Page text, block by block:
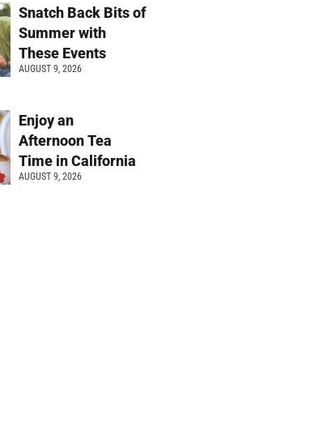
Snatch Back Bits of
Summer with
These Events
AUGUST 9, 2026
Enjoy an
Afternoon Tea
Time in California
AUGUST 9, 2026